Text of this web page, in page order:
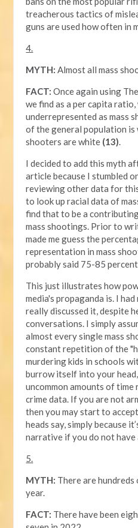
treacherous tactics of
guns are used how often in
4.
MYTH:Almost all mass
FACT: Once again using
we find as a per capita
underrepresented as mass
of the general population is
shooters are white (13).
I decided to add this myth
article because I stumbled
reviewing other data for
to look up racial data of
find that to be a
mass shootings. Prior to
made me guess the
representation in mass
probably said 75-85
This just illustrates how
media's propaganda is. I
really discussed it, despite
conversations. I simply
almost every single mass
constant repetition of the
murdering kids in schools
burrow itself into your
uncommon amounts of time
crime data. If you are not
then you may start to
heads say, simply because
narrative if you do not
5.
MYTH: There are
year.
FACT: There have been